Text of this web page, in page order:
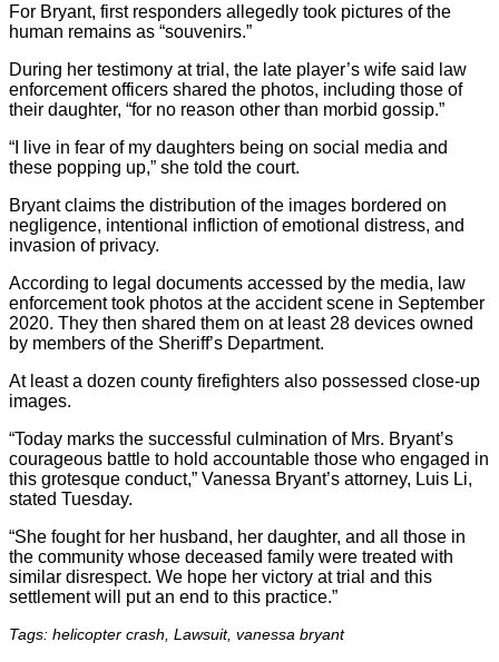
For Bryant, first responders allegedly took pictures of the
human remains as “souvenirs.”
During her testimony at trial, the late player’s wife said law
enforcement officers shared the photos, including those of
their daughter, “for no reason other than morbid gossip.”
“I live in fear of my daughters being on social media and
these popping up,” she told the court.
Bryant claims the distribution of the images bordered on
negligence, intentional infliction of emotional distress, and
invasion of privacy.
According to legal documents accessed by the media, law
enforcement took photos at the accident scene in September
2020. They then shared them on at least 28 devices owned
by members of the Sheriff’s Department.
At least a dozen county firefighters also possessed close-up
images.
“Today marks the successful culmination of Mrs. Bryant’s
courageous battle to hold accountable those who engaged in
this grotesque conduct,” Vanessa Bryant’s attorney, Luis Li,
stated Tuesday.
“She fought for her husband, her daughter, and all those in
the community whose deceased family were treated with
similar disrespect. We hope her victory at trial and this
settlement will put an end to this practice.”
Tags: helicopter crash, Lawsuit, vanessa bryant